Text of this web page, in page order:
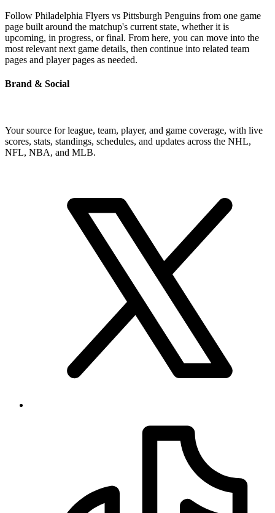
Follow Philadelphia Flyers vs Pittsburgh Penguins from one game
page built around the matchup's current state, whether it is
upcoming, in progress, or final. From here, you can move into the
most relevant next game details, then continue into related team
pages and player pages as needed.
Brand & Social
Your source for league, team, player, and game coverage, with live
scores, stats, standings, schedules, and updates across the NHL,
NFL, NBA, and MLB.